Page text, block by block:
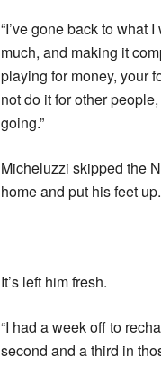
“I’ve gone back to what
much, and making it
playing for money, your
not do it for other
going.”
Micheluzzi skipped the
home and put his feet up.
It’s left him fresh.
“I had a week off to
second and a third in